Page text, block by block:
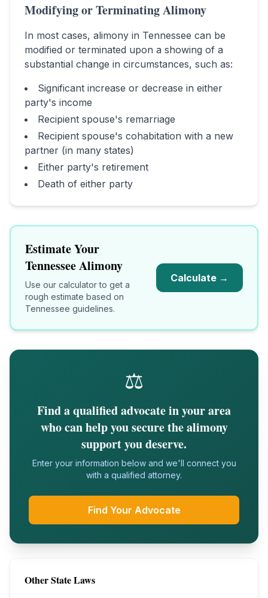
Modifying or Terminating Alimony
In most cases, alimony in Tennessee can be
modified or terminated upon a showing of a
substantial change in circumstances, such as:
Significant increase or decrease in either
party's income
Recipient spouse's remarriage
Recipient spouse's cohabitation with a new
partner (in many states)
Either party's retirement
Death of either party
Estimate Your
TennesseeAlimony
Use our calculator to get a
rough estimate based on
Tennessee guidelines.
Calculate →
⚖️
Find a qualified advocate in your area
who can help you secure the alimony
support you deserve.
Enter your information below and we'll connect you
with a qualified attorney.
Find Your Advocate
Other State Laws